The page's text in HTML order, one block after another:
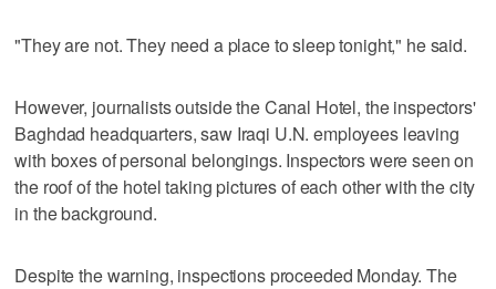
"They are not. They need a place to sleep tonight," he said.
However, journalists outside the Canal Hotel, the inspectors'
Baghdad headquarters, saw Iraqi U.N. employees leaving
with boxes of personal belongings. Inspectors were seen on
the roof of the hotel taking pictures of each other with the city
in the background.
Despite the warning, inspections proceeded Monday. The